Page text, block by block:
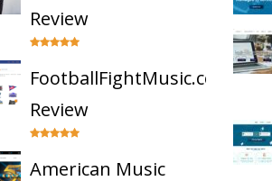
Review
FootballFightMusic.com
Review
American Music